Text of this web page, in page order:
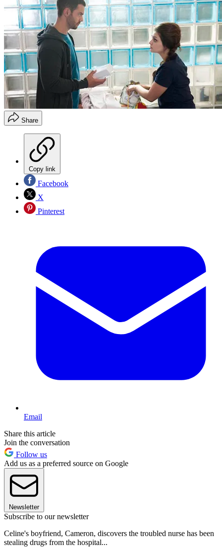
Share
Copy link
Facebook
X
Pinterest
Email
Share this article
Join the conversation
Follow us
Add us as a preferred source on Google
Newsletter
Subscribe to our newsletter
Celine's boyfriend, Cameron, discovers the troubled nurse has been
stealing drugs from the hospital...